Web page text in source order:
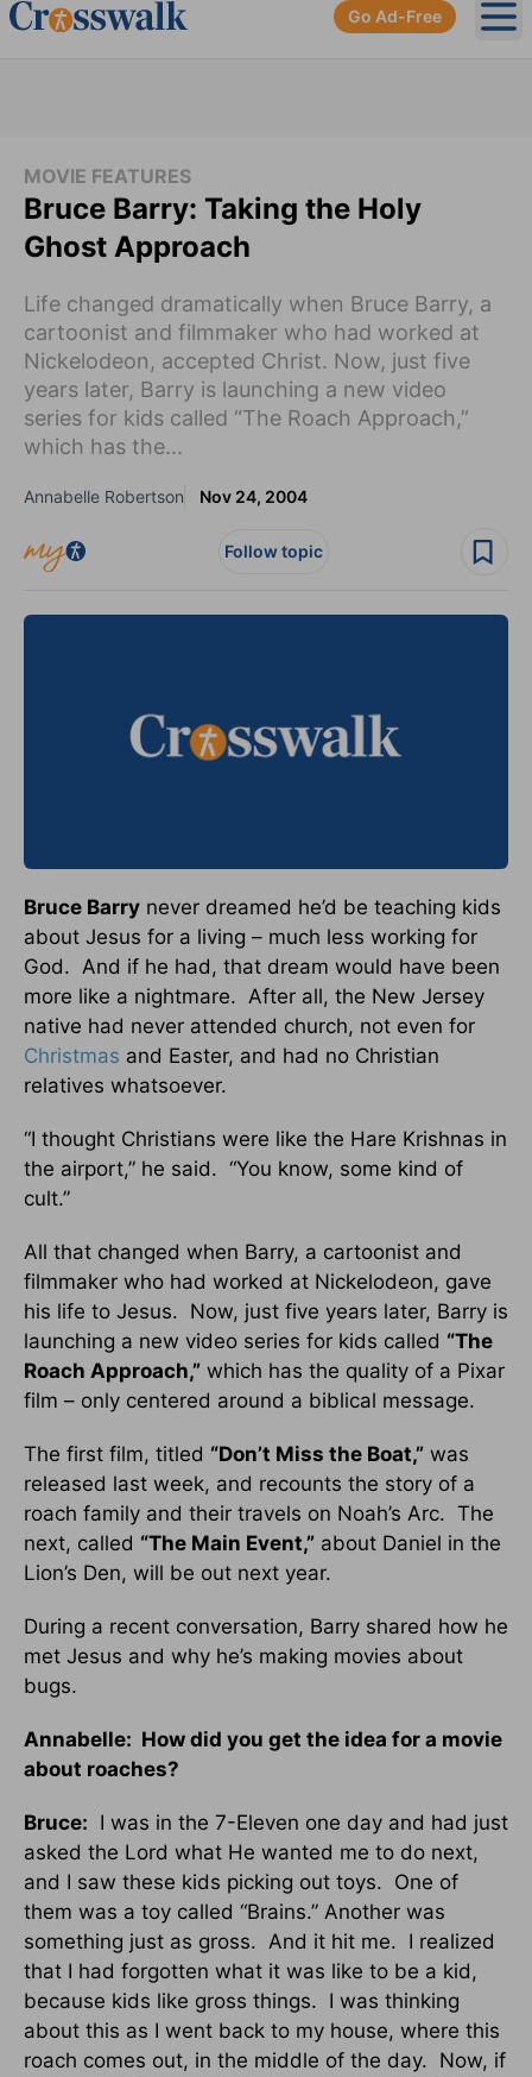
Go Ad-Free
MOVIE FEATURES
Bruce Barry: Taking the Holy
Ghost Approach
Life changed dramatically when Bruce Barry, a
cartoonist and filmmaker who had worked at
Nickelodeon, accepted Christ. Now, just five
years later, Barry is launching a new video
series for kids called “The Roach Approach,”
which has the...
Annabelle Robertson Nov 24, 2004
Follow topic
Bruce Barry never dreamed he’d be teaching kids
about Jesus for a living – much less working for
God. And if he had, that dream would have been
more like a nightmare. After all, the New Jersey
native had never attended church, not even for
Christmas and Easter, and had no Christian
relatives whatsoever.
“I thought Christians were like the Hare Krishnas in
the airport,” he said. “You know, some kind of
cult.”
All that changed when Barry, a cartoonist and
filmmaker who had worked at Nickelodeon, gave
his life to Jesus. Now, just five years later, Barry is
launching a new video series for kids called “The
Roach Approach,” which has the quality of a Pixar
film – only centered around a biblical message.
The first film, titled “Don’t Miss the Boat,” was
released last week, and recounts the story of a
roach family and their travels on Noah’s Arc. The
next, called “The Main Event,” about Daniel in the
Lion’s Den, will be out next year.
During a recent conversation, Barry shared how he
met Jesus and why he’s making movies about
bugs.
Annabelle: How did you get the idea for a movie
about roaches?
Bruce: I was in the 7-Eleven one day and had just
asked the Lord what He wanted me to do next,
and I saw these kids picking out toys. One of
them was a toy called “Brains.” Another was
something just as gross. And it hit me. I realized
that I had forgotten what it was like to be a kid,
because kids like gross things. I was thinking
about this as I went back to my house, where this
roach comes out, in the middle of the day. Now, if